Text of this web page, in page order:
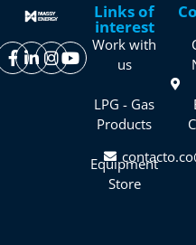
Links of
interest
Work with
us
LPG - Gas
Products
Equipment
Store